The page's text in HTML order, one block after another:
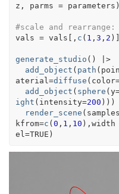
z , parms = parameters )
#scale and rearrange:
vals = vals [ , c ( 1 , 3 , 2 ) ]
generate_studio ( )
|>
add_object ( path (
aterial =diffuse ( color
add_object ( sphere (y
ight ( intensity=200 ) ) )
render_scene (
kfrom=c (0 , 1 , 10 ) ,width
el =TRUE )